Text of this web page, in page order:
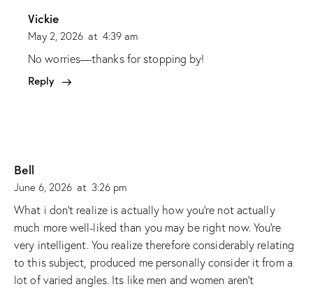
Vickie
May 2, 2026 at 4:39 am
No worries—thanks for stopping by!
Reply
Bell
June 6, 2026 at 3:26 pm
What i don’t realize is actually how you’re not actually
much more well-liked than you may be right now. You’re
very intelligent. You realize therefore considerably relating
to this subject, produced me personally consider it from a
lot of varied angles. Its like men and women aren’t